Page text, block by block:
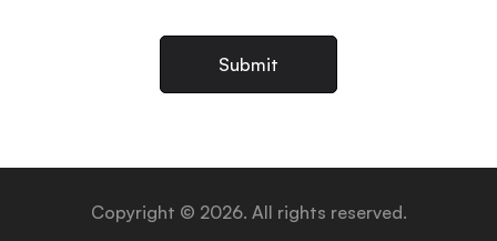
Copyright © 2026. All rights reserved.